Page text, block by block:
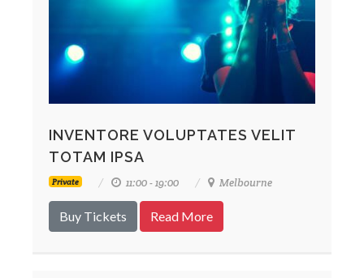
INVENTORE VOLUPTATES VELIT
TOTAM IPSA
Private 11:00 - 19:00 Melbourne
Buy Tickets Read More